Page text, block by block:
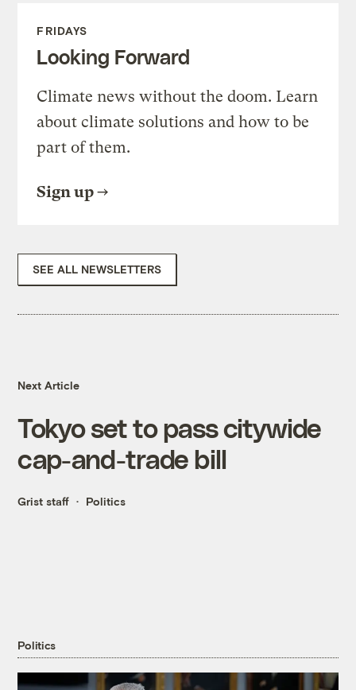
FRIDAYS
Looking Forward
Climate news without the doom. Learn
about climate solutions and how to be
part of them.
Sign up
SEE ALL NEWSLETTERS
Next Article
Tokyo set to pass citywide
cap-and-trade bill
Grist staff Politics
Politics